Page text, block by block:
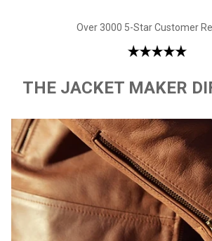
Over 3000 5-Star Customer
THE JACKET MAKER